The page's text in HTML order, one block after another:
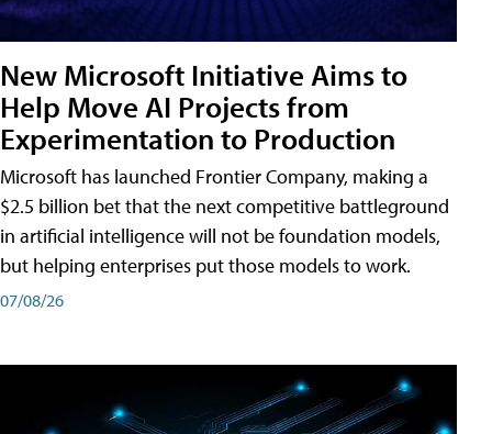
New Microsoft Initiative Aims to
Help Move AI Projects from
Experimentation to Production
Microsoft has launched Frontier Company, making a
$2.5 billion bet that the next competitive battleground
in artificial intelligence will not be foundation models,
but helping enterprises put those models to work.
07/08/26